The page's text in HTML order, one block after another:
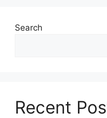
Search
Recent